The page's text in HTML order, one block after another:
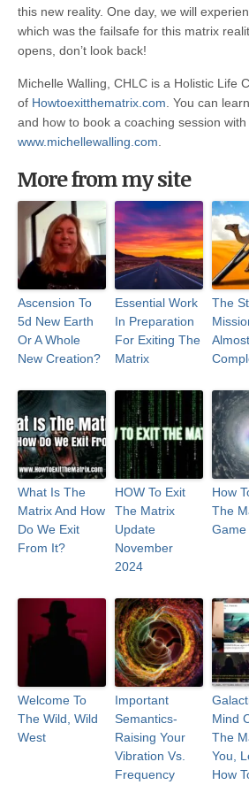
this new reality. One day, we will
which was the failsafe for this matrix
opens, don’t look back!
Michelle Walling, CHLC is a Holistic Life
of Howtoexitthematrix.com . You can
and how to book a coaching session
www.michellewalling.com
More from my site
Ascension To
5d New Earth
Or A Whole
New Creation?
Essential Work
In Preparation
For Exiting The
Matrix
The
Almost
What Is The
Matrix And How
Do We Exit
From It?
HOW To Exit
The Matrix
Update
November
2024
How
The
Game
Welcome To
The Wild, Wild
West
Important
Semantics-
Raising Your
Vibration Vs.
Frequency
Mind
The
You,
How